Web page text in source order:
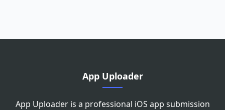
App Uploader
App Uploader is a professional iOS app submission